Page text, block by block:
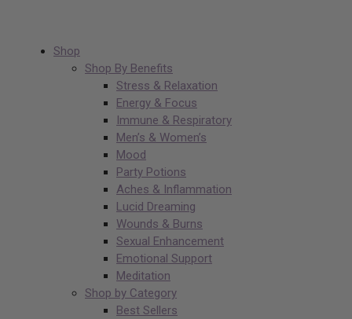
Shop
Shop By Benefits
Stress & Relaxation
Energy & Focus
Immune & Respiratory
Men’s & Women’s
Mood
Party Potions
Aches & Inflammation
Lucid Dreaming
Wounds & Burns
Sexual Enhancement
Emotional Support
Meditation
Shop by Category
Best Sellers